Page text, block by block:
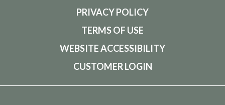
PRIVACY POLICY
TERMS OF USE
WEBSITE ACCESSIBILITY
CUSTOMER LOGIN